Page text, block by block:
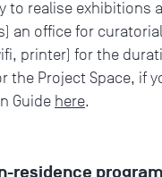
to realise exhibitions
an office for
printer) for the
the Project Space, if
Guide here.
residence